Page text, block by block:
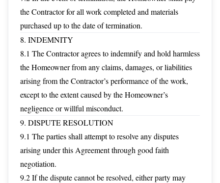
the Contractor for all work completed and materials
purchased up to the date of termination.
8. INDEMNITY
8.1 The Contractor agrees to indemnify and hold harmless
the Homeowner from any claims, damages, or liabilities
arising from the Contractor’s performance of the work,
except to the extent caused by the Homeowner’s
negligence or willful misconduct.
9. DISPUTE RESOLUTION
9.1 The parties shall attempt to resolve any disputes
arising under this Agreement through good faith
negotiation.
9.2 If the dispute cannot be resolved, either party may